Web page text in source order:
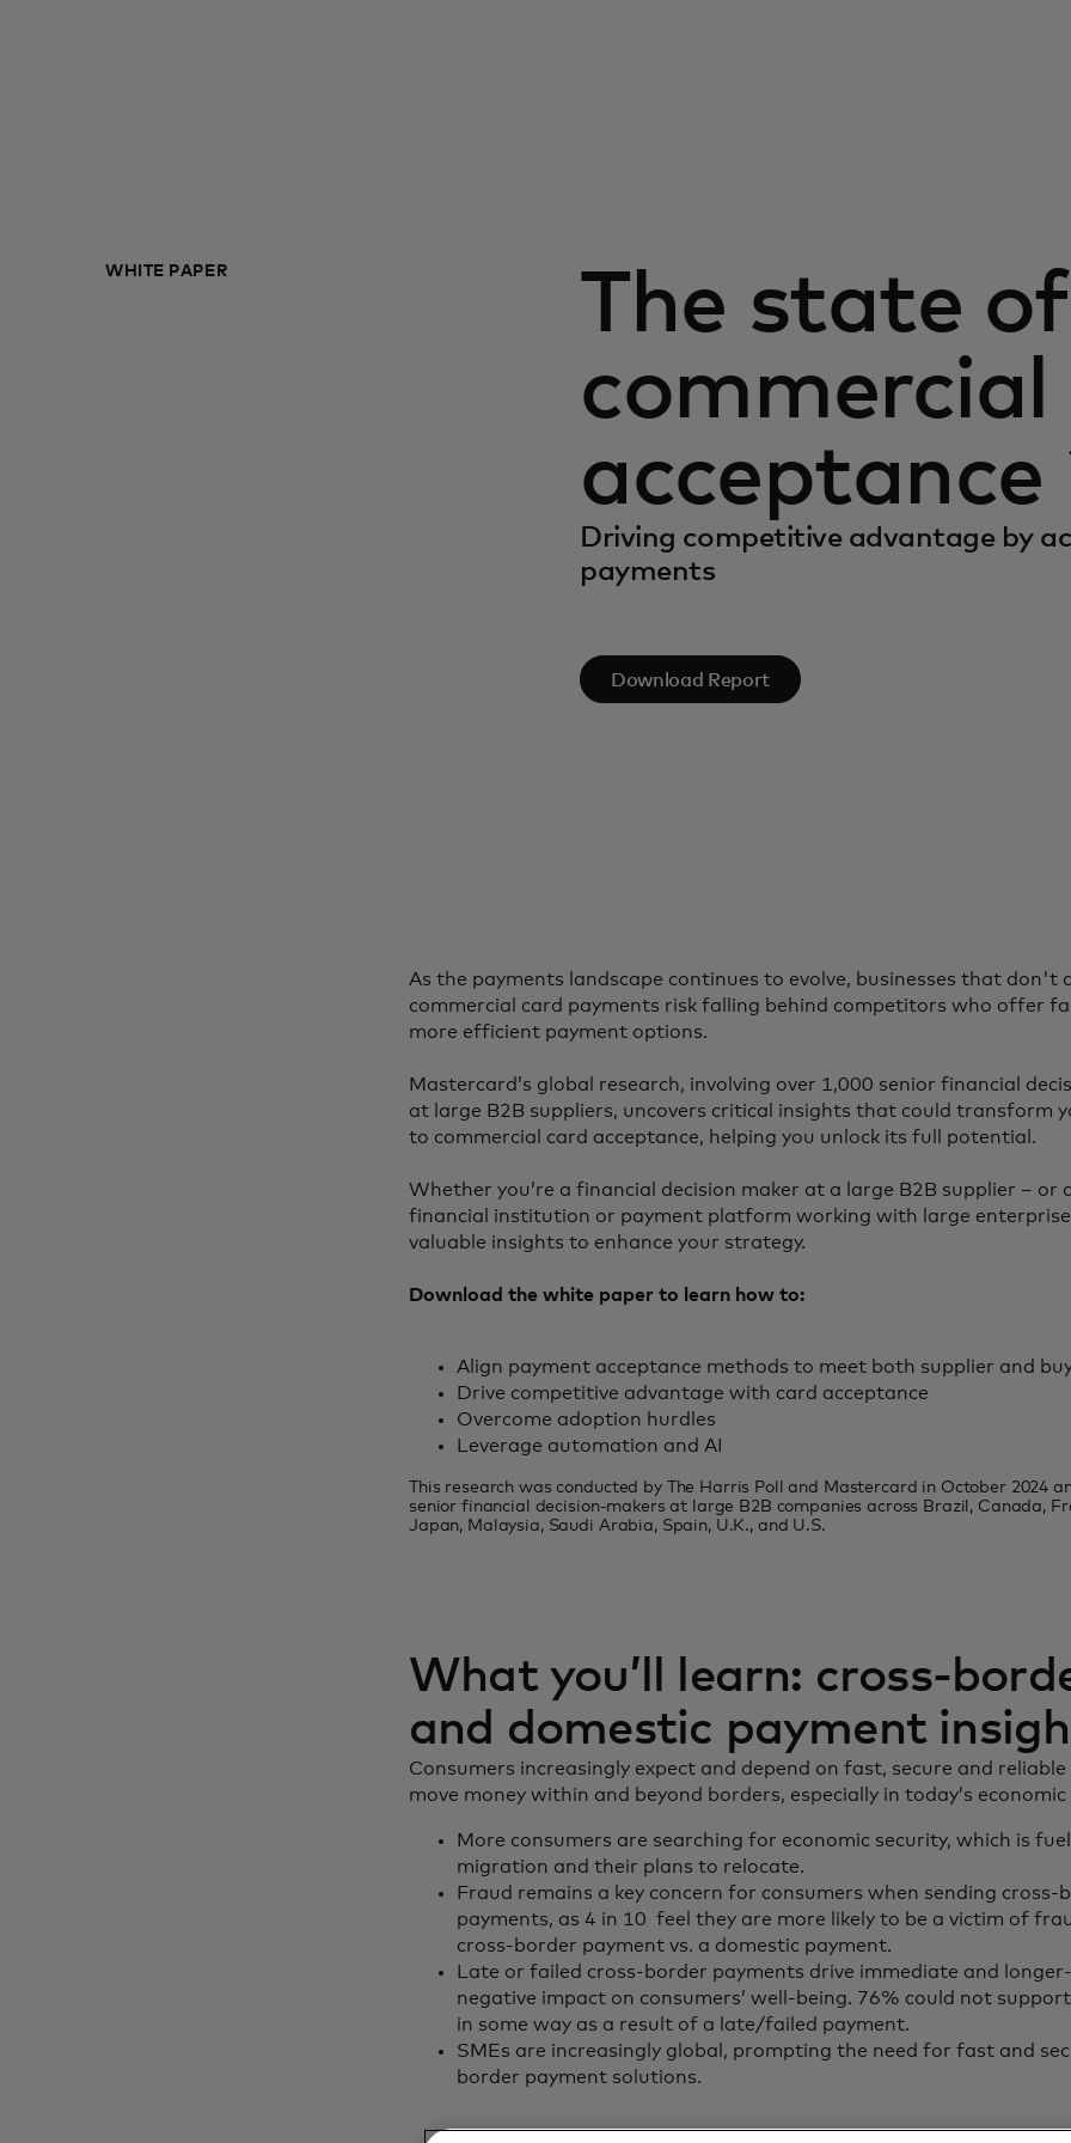
WHITE PAPER
The state of
commercial
acceptance
Driving competitive advantage by
payments
Download Report
As the payments landscape continues to evolve, businesses that don't
commercial card payments risk falling behind competitors who offer
more efficient payment options.
Mastercard’s global research, involving over 1,000 senior financial
at large B2B suppliers, uncovers critical insights that could transform
to commercial card acceptance, helping you unlock its full potential.
Whether you’re a financial decision maker at a large B2B supplier – or
financial institution or payment platform working with large
valuable insights to enhance your strategy.
Download the white paper to learn how to:
Align payment acceptance methods to meet both supplier and
Drive competitive advantage with card acceptance
Overcome adoption hurdles
Leverage automation and AI
This research was conducted by The Harris Poll and Mastercard in October 2024
senior financial decision-makers at large B2B companies across Brazil, Canada,
Japan, Malaysia, Saudi Arabia, Spain, U.K., and U.S.
What you’ll learn: cross-
and domestic payment
Consumers increasingly expect and depend on fast, secure and
move money within and beyond borders, especially in today’s
More consumers are searching for economic security, which is
migration and their plans to relocate.
Fraud remains a key concern for consumers when sending cross-
payments, as 4 in 10 feel they are more likely to be a victim of
cross-border payment vs. a domestic payment.
Late or failed cross-border payments drive immediate and
negative impact on consumers’ well-being. 76% could not
in some way as a result of a late/failed payment.
SMEs are increasingly global, prompting the need for fast and
border payment solutions.